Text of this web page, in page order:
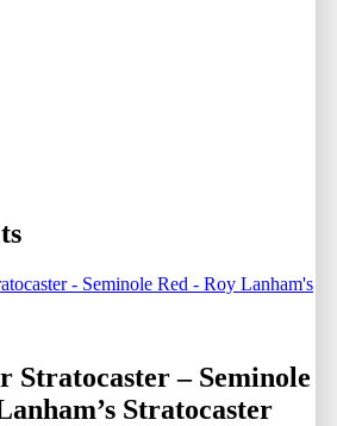
Stratocaster – Seminole
Stratocaster